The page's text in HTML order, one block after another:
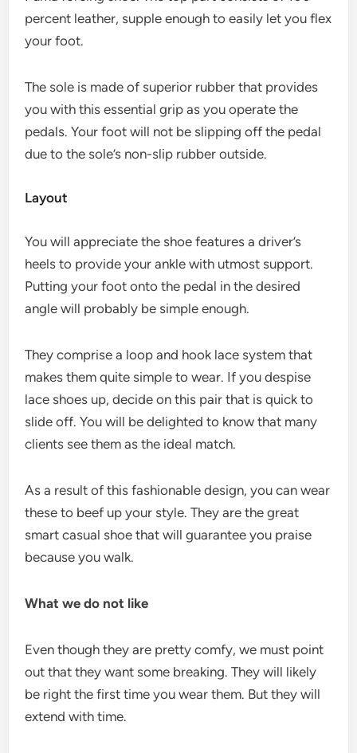
percent leather, supple enough to easily let you flex
your foot.
The sole is made of superior rubber that provides
you with this essential grip as you operate the
pedals. Your foot will not be slipping off the pedal
due to the sole’s non-slip rubber outside.
Layout
You will appreciate the shoe features a driver’s
heels to provide your ankle with utmost support.
Putting your foot onto the pedal in the desired
angle will probably be simple enough.
They comprise a loop and hook lace system that
makes them quite simple to wear. If you despise
lace shoes up, decide on this pair that is quick to
slide off. You will be delighted to know that many
clients see them as the ideal match.
As a result of this fashionable design, you can wear
these to beef up your style. They are the great
smart casual shoe that will guarantee you praise
because you walk.
What we do not like
Even though they are pretty comfy, we must point
out that they want some breaking. They will likely
be right the first time you wear them. But they will
extend with time.